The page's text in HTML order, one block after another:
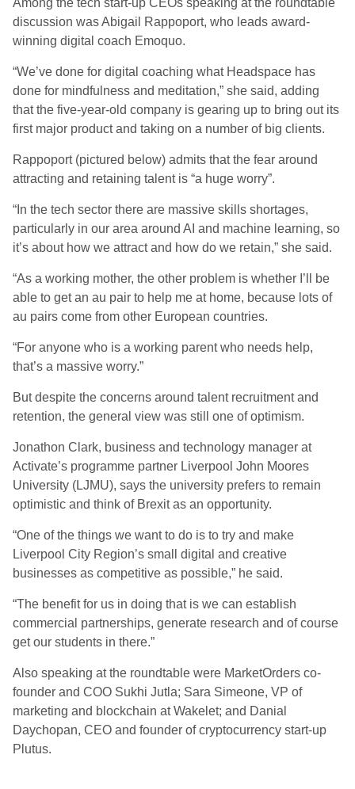
Among the tech start-up CEOs speaking at the roundtable
discussion was Abigail Rappoport, who leads award-
winning digital coach Emoquo.
“We’ve done for digital coaching what Headspace has
done for mindfulness and meditation,” she said, adding
that the five-year-old company is gearing up to bring out its
first major product and taking on a number of big clients.
Rappoport (pictured below) admits that the fear around
attracting and retaining talent is “a huge worry”.
“In the tech sector there are massive skills shortages,
particularly in our area around AI and machine learning, so
it’s about how we attract and how do we retain,” she said.
“As a working mother, the other problem is whether I’ll be
able to get an au pair to help me at home, because lots of
au pairs come from other European countries.
“For anyone who is a working parent who needs help,
that’s a massive worry.”
But despite the concerns around talent recruitment and
retention, the general view was still one of optimism.
Jonathon Clark, business and technology manager at
Activate’s programme partner Liverpool John Moores
University (LJMU), says the university prefers to remain
optimistic and think of Brexit as an opportunity.
“One of the things we want to do is to try and make
Liverpool City Region’s small digital and creative
businesses as competitive as possible,” he said.
“The benefit for us in doing that is we can establish
commercial partnerships, generate research and of course
get our students in there.”
Also speaking at the roundtable were MarketOrders co-
founder and COO Sukhi Jutla; Sara Simeone, VP of
marketing and blockchain at Wakelet; and Danial
Daychopan, CEO and founder of cryptocurrency start-up
Plutus.